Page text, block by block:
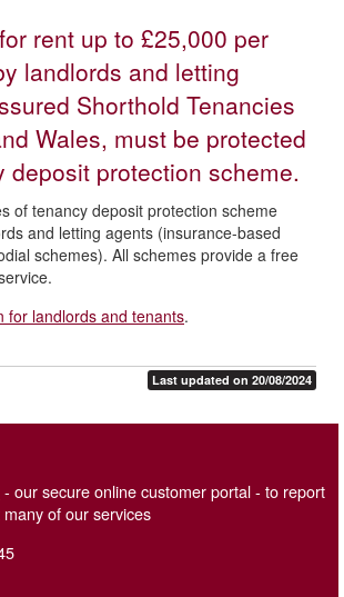
landlords and letting agents
schemes
monoxide alarms
manager redress scheme
rent up to £25,000 per
landlords and letting
Shorthold Tenancies
Wales, must be protected
deposit protection scheme.
of tenancy deposit protection scheme
and letting agents (insurance-based
schemes). All schemes provide a free
for landlords and tenants.
Last updated on 20/08/2024
- our secure online customer portal - to report
of our services